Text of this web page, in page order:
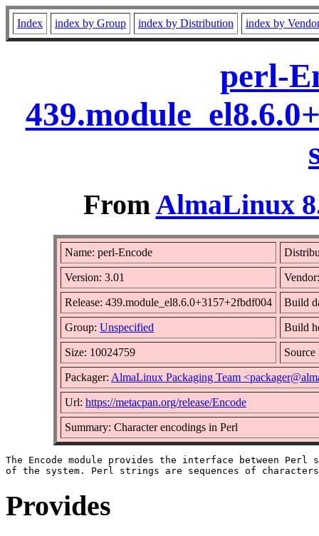
Index index by Group index by Distribution index by
perl-
FromAlmaLinux
Name: perl-Encode
Version: 3.01
Release: 439.module_el8.6.0+3157+2fbdf004 Build
Group: Unspecified Build
Size: 10024759
Packager: AlmaLinux Packaging Team
Url: https://metacpan.org/release/Encode
Summary: Character encodings in Perl
The Encode module provides the interface between
Provides